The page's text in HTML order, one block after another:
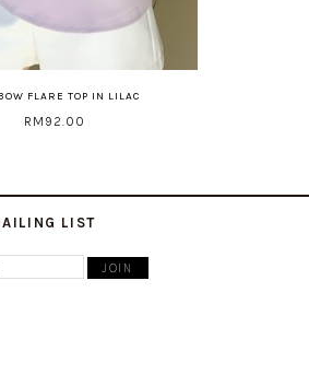
FLARE TOP IN LILAC
RM92.00
LIST